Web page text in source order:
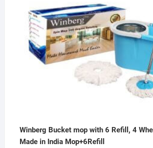
Winberg Bucket mop with 6 Refill, 4
Made in India Mop+6Refill